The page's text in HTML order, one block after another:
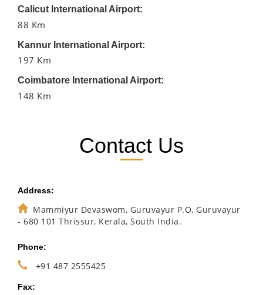
Calicut International Airport:
88 Km
Kannur International Airport:
197 Km
Coimbatore International Airport:
148 Km
Contact Us
Address:
Mammiyur Devaswom, Guruvayur P.O, Guruvayur
- 680 101 Thrissur, Kerala, South India.
Phone:
+91 487 2555425
Fax: